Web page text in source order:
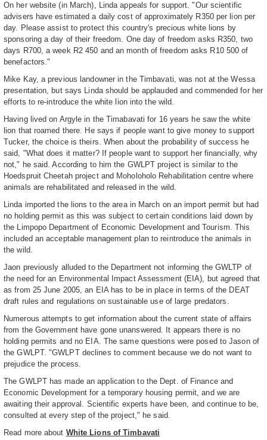
On her website (in March), Linda appeals for support. "Our scientific
advisers have estimated a daily cost of approximately R350 per lion per
day. Please assist to protect this country's precious white lions by
sponsoring a day of their freedom. One day of freedom asks R350, two
days R700, a week R2 450 and an month of freedom asks R10 500 of
benefactors."
Mike Kay, a previous landowner in the Timbavati, was not at the Wessa
presentation, but says Linda should be applauded and commended for her
efforts to re-introduce the white lion into the wild.
Having lived on Argyle in the Timabavati for 16 years he saw the white
lion that roamed there. He says if people want to give money to support
Tucker, the choice is theirs. When about the probability of success he
said, "What does it matter? If people want to support her financially, why
not," he said. According to him the GWLPT project is similar to the
Hoedspruit Cheetah project and Moholoholo Rehabilitation centre where
animals are rehabilitated and released in the wild.
Linda imported the lions to the area in March on an import permit but had
no holding permit as this was subject to certain conditions laid down by
the Limpopo Department of Economic Development and Tourism. This
included an acceptable management plan to reintroduce the animals in
the wild.
Jaon previously alluded to the Department not informing the GWLTP of
the need for an Environmental Impact Assessment (EIA), but agreed that
as from 25 June 2005, an EIA has to be in place in terms of the DEAT
draft rules and regulations on sustainable use of large predators.
Numerous attempts to get information about the current state of affairs
from the Government have gone unanswered. It appears there is no
holding permits and no EIA. The same questions were posed to Jason of
the GWLPT. "GWLPT declines to comment because we do not want to
prejudice the process.
The GWLPT has made an application to the Dept. of Finance and
Economic Development for a temporary housing permit, and we are
awaiting their approval. Scientific experts have been, and continue to be,
consulted at every step of the project," he said.
Read more about White Lions of Timbavati